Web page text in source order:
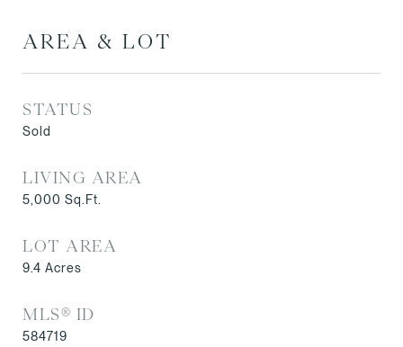
AREA & LOT
STATUS
Sold
LIVING AREA
5,000 Sq.Ft.
LOT AREA
9.4 Acres
MLS® ID
584719